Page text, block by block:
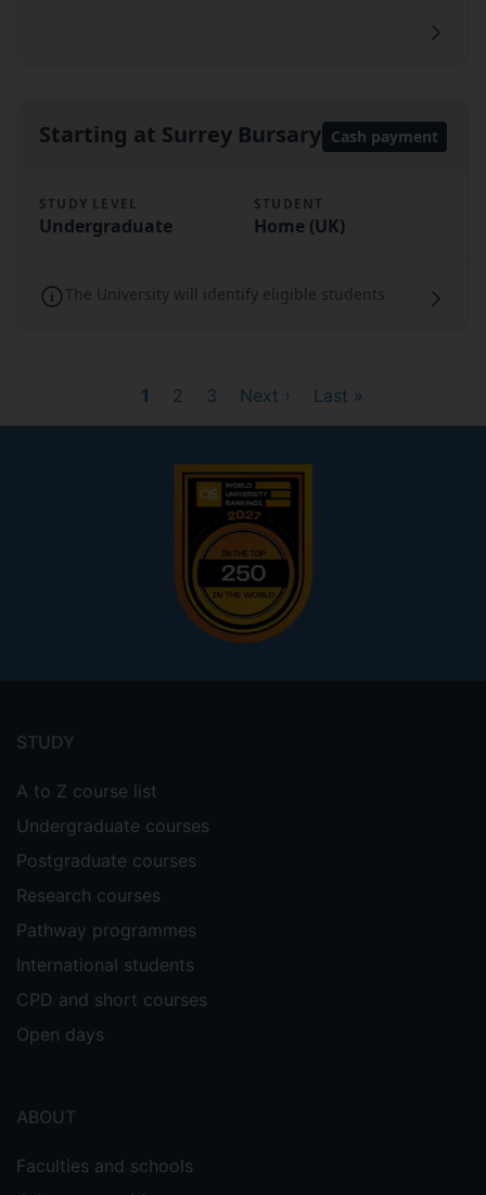
Starting at Surrey Bursary Cash payment
STUDY LEVEL
Undergraduate
STUDENT
Home (UK)
The University will identify eligible students
Current
page
1 Page
2 Page
3
Next
page
Next ›
Last
page
Last »
menu
STUDY
A to Z course list
Undergraduate courses
Postgraduate courses
Research courses
Pathway programmes
International students
CPD and short courses
Open days
ABOUT
Faculties and schools